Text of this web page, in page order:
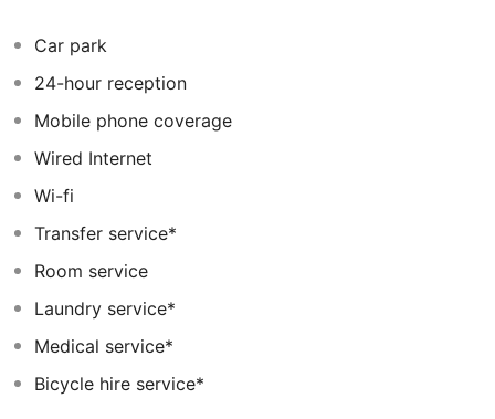
wonderful outdoor pool area or in the spa. The
accommodation promise the ultimate in comfort and
convenience. Each room is a spacious environment
featuring customised furnishings balanced by an earthly
Car park
24-hour reception
Mobile phone coverage
Wired Internet
Wi-fi
Transfer service*
Room service
Laundry service*
Medical service*
Bicycle hire service*